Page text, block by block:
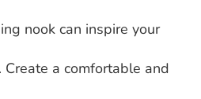
nook can inspire your
a comfortable and